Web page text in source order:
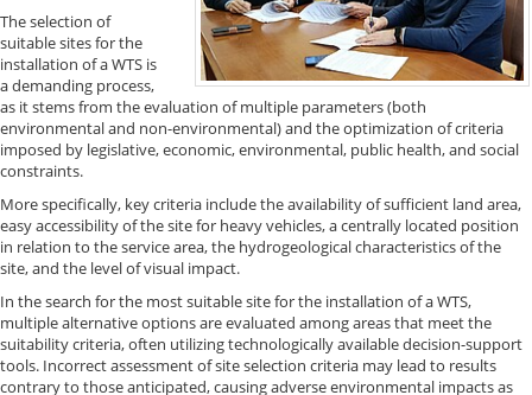
The selection of
suitable sites for the
installation of a WTS is
a demanding process,
as it stems from the evaluation of multiple parameters (both
environmental and non-environmental) and the optimization of criteria
imposed by legislative, economic, environmental, public health, and social
constraints.
More specifically, key criteria include the availability of sufficient land area,
easy accessibility of the site for heavy vehicles, a centrally located position
in relation to the service area, the hydrogeological characteristics of the
site, and the level of visual impact.
In the search for the most suitable site for the installation of a WTS,
multiple alternative options are evaluated among areas that meet the
suitability criteria, often utilizing technologically available decision-support
tools. Incorrect assessment of site selection criteria may lead to results
contrary to those anticipated, causing adverse environmental impacts as